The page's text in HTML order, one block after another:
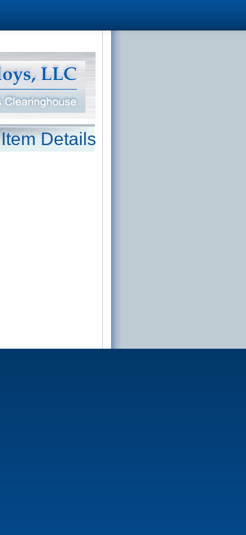
Item Details